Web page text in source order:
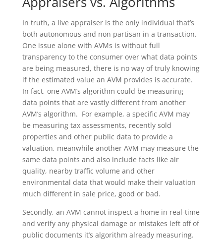
In truth, a live appraiser is the only individual that’s
both autonomous and non partisan in a transaction.
One issue alone with AVMs is without full
transparency to the consumer over what data points
are being measured, there is no way of truly knowing
if the estimated value an AVM provides is accurate.
In fact, one AVM’s algorithm could be measuring
data points that are vastly different from another
AVM’s algorithm. For example, a specific AVM may
be measuring tax assessments, recently sold
properties and other public data to provide a
valuation, meanwhile another AVM may measure the
same data points and also include facts like air
quality, nearby traffic volume and other
environmental data that would make their valuation
much different in sale price, good or bad.
Secondly, an AVM cannot inspect a home in real-time
and verify any physical damage or mistakes left off of
public documents it’s algorithm already measuring.